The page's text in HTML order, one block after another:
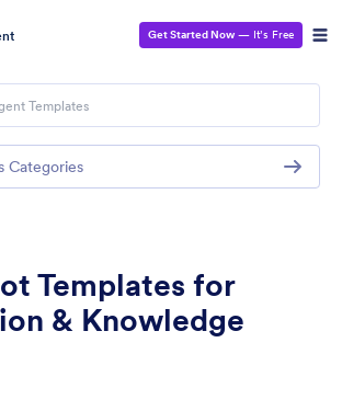
Get Started Now — It’s Free
Templates for
& Knowledge
Categories